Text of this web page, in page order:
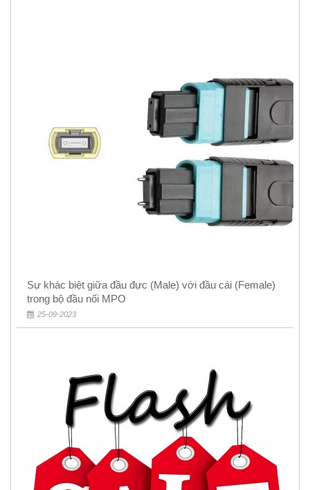
Sự khác biệt giữa đầu đực (Male) với đầu cái (Female)
trong bộ đầu nối MPO
25-09-2023